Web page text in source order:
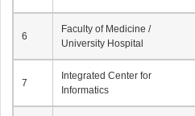
6
Faculty of Medicine /
University Hospital
7
Integrated Center for
Informatics